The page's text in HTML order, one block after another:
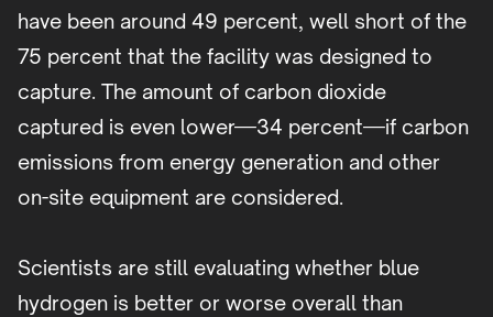
have been around 49 percent, well short of the
75 percent that the facility was designed to
capture. The amount of carbon dioxide
captured is even lower—34 percent—if carbon
emissions from energy generation and other
on-site equipment are considered.
Scientists are still evaluating whether blue
hydrogen is better or worse overall than